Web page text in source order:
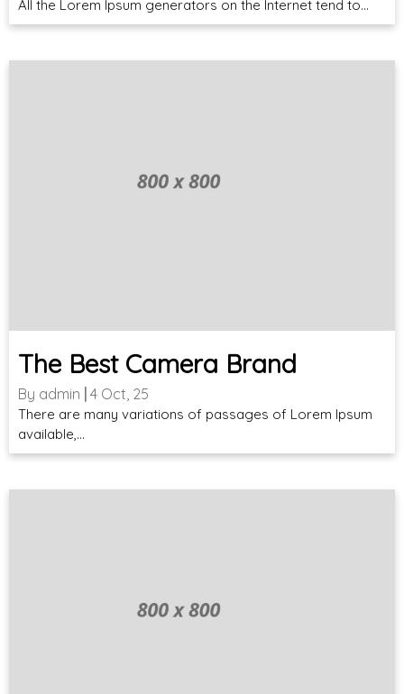
All the Lorem Ipsum generators on the Internet tend to…
The Best Camera Brand
By admin 4 Oct, 25
There are many variations of passages of Lorem Ipsum
available,…